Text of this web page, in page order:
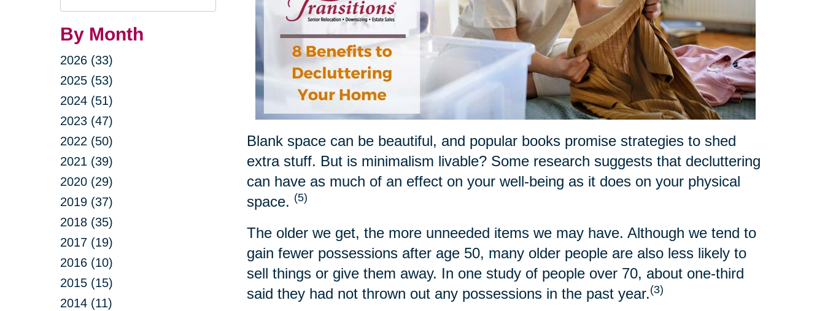
Query
By Month
2026 (33)
2025 (53)
2024 (51)
2023 (47)
2022 (50)
2021 (39)
2020 (29)
2019 (37)
2018 (35)
2017 (19)
2016 (10)
2015 (15)
2014 (11)
Blank space can be beautiful, and popular books promise strategies to shed
extra stuff. But is minimalism livable? Some research suggests that decluttering
can have as much of an effect on your well-being as it does on your physical
space. (5)
The older we get, the more unneeded items we may have. Although we tend to
gain fewer possessions after age 50, many older people are also less likely to
sell things or give them away. In one study of people over 70, about one-third
said they had not thrown out any possessions in the past year.(3)